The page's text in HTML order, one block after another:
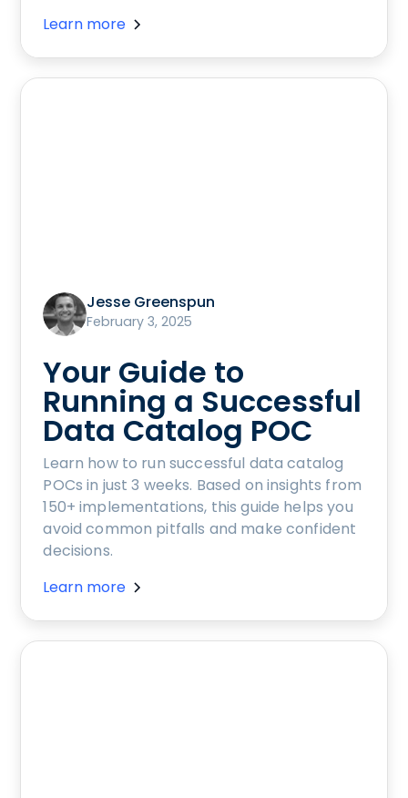
Learn more
Jesse Greenspun
February 3, 2025
Your Guide to
Running a Successful
Data Catalog POC
Learn how to run successful data catalog
POCs in just 3 weeks. Based on insights from
150+ implementations, this guide helps you
avoid common pitfalls and make confident
decisions.
Learn more